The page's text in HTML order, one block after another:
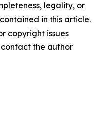
legality, or
in this article.
copyright issues
the author